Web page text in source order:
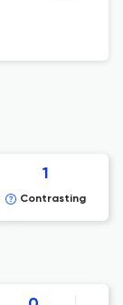
1
Contrasting